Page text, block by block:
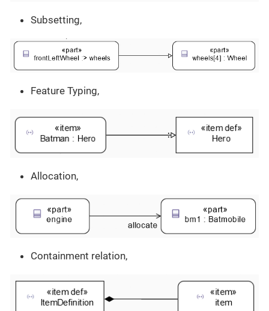
Subsetting,
Feature Typing,
Allocation,
Containment relation,